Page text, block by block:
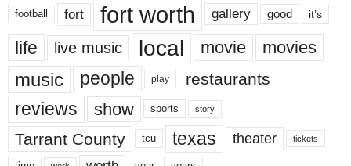
football fort fort worth gallery good it’s
life live music local movie movies
music people play restaurants
reviews show sports story
Tarrant County tcu texas theater tickets